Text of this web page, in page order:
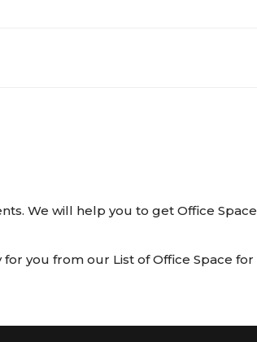
We will help you to get Office Space
you from our List of Office Space for